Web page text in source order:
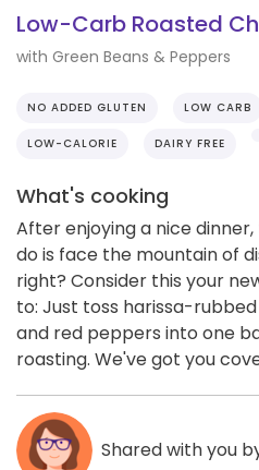
Low-Carb Roasted
with Green Beans & Peppers
NO ADDED GLUTEN LOW CARB
LOW-CALORIE DAIRY FREE
What's cooking
After enjoying a nice
do is face the mountain of
right? Consider this your
to: Just toss harissa-
and red peppers into one
roasting. We've got you
Shared with you